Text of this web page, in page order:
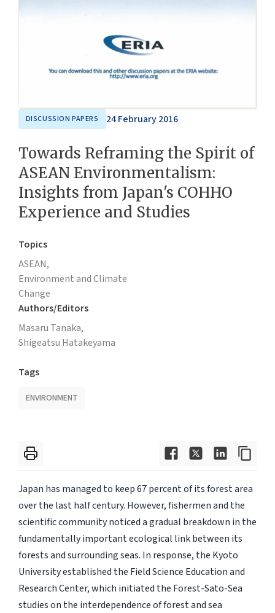
DISCUSSION PAPERS 24 February 2016
Towards Reframing the Spirit of
ASEAN Environmentalism:
Insights from Japan's COHHO
Experience and Studies
Topics
ASEAN,
Environment and Climate
Change
Authors/Editors
Masaru Tanaka,
Shigeatsu Hatakeyama
Tags
ENVIRONMENT
Japan has managed to keep 67 percent of its forest area
over the last half century. However, fishermen and the
scientific community noticed a gradual breakdown in the
fundamentally important ecological link between its
forests and surrounding seas. In response, the Kyoto
University established the Field Science Education and
Research Center, which initiated the Forest-Sato-Sea
studies on the interdependence of forest and sea